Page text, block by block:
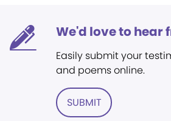
We'd love to hear
Easily submit your
and poems online.
SUBMIT